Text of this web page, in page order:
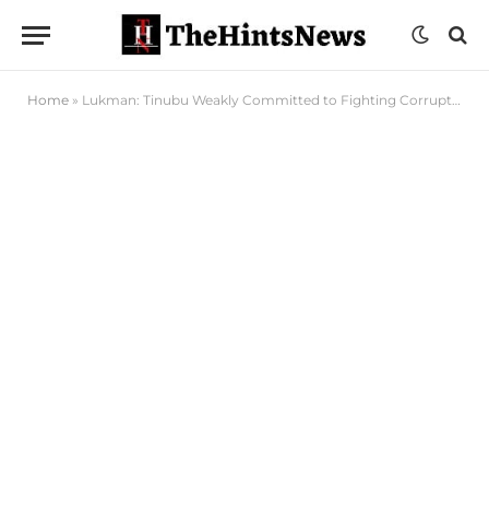
Home » Lukman: Tinubu Weakly Committed to Fighting Corruption